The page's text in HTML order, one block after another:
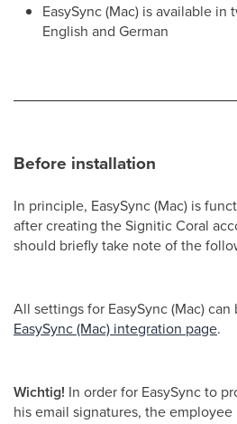
EasySync (Mac) is available in
English and German
Before installation
In principle, EasySync (Mac) is
after creating the Signitic Coral
should briefly take note of the
All settings for EasySync (Mac)
EasySync (Mac) integration page.
Wichtig! In order for EasySync to
his email signatures, the